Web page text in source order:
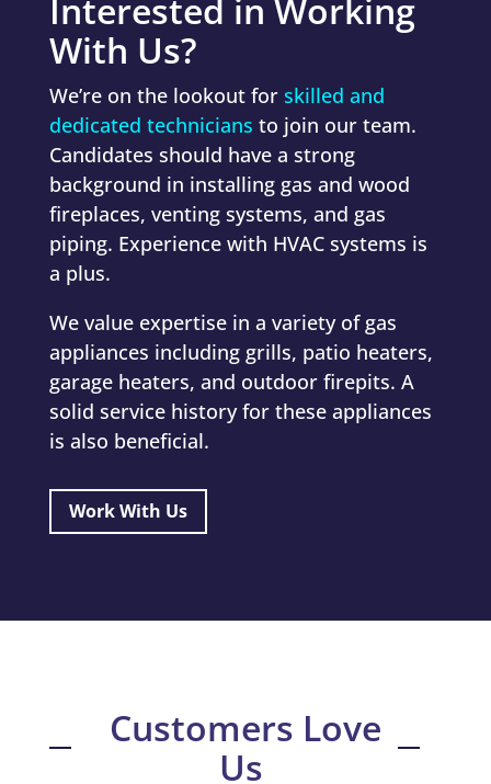
Interested in Working
With Us?
We’re on the lookout for skilled and
dedicated technicians to join our team.
Candidates should have a strong
background in installing gas and wood
fireplaces, venting systems, and gas
piping. Experience with HVAC systems is
a plus.
We value expertise in a variety of gas
appliances including grills, patio heaters,
garage heaters, and outdoor firepits. A
solid service history for these appliances
is also beneficial.
Work With Us
Customers Love
Us